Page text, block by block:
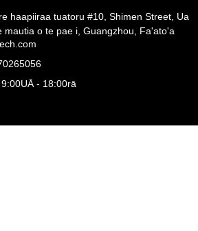
haapiiraa tuatoru #10, Shimen Street, Ua
mautia o te pae i, Guangzhou, Fa'ato'a
- 18:00rā